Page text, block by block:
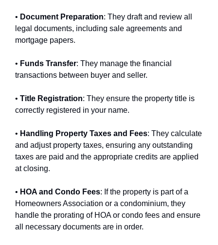
• Document Preparation: They draft and review all
legal documents, including sale agreements and
mortgage papers.
• Funds Transfer: They manage the financial
transactions between buyer and seller.
• Title Registration: They ensure the property title is
correctly registered in your name.
• Handling Property Taxes and Fees: They calculate
and adjust property taxes, ensuring any outstanding
taxes are paid and the appropriate credits are applied
at closing.
• HOA and Condo Fees: If the property is part of a
Homeowners Association or a condominium, they
handle the prorating of HOA or condo fees and ensure
all necessary documents are in order.